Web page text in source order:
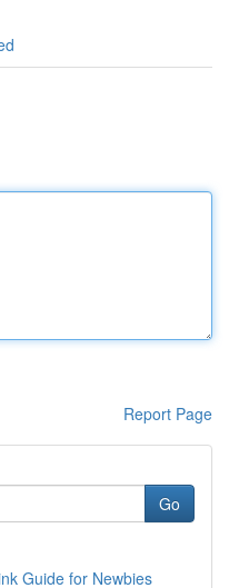
Report Page
Go
Guide for Newbies